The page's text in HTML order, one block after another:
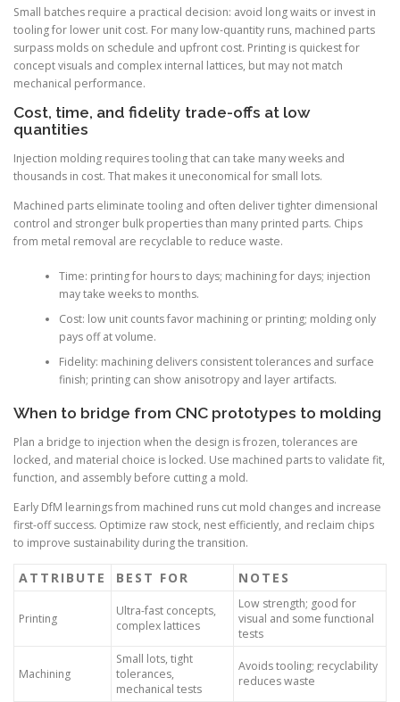
Small batches require a practical decision: avoid long waits or invest in
tooling for lower unit cost. For many low-quantity runs, machined parts
surpass molds on schedule and upfront cost. Printing is quickest for
concept visuals and complex internal lattices, but may not match
mechanical performance.
Cost, time, and fidelity trade-offs at low
quantities
Injection molding requires tooling that can take many weeks and
thousands in cost. That makes it uneconomical for small lots.
Machined parts eliminate tooling and often deliver tighter dimensional
control and stronger bulk properties than many printed parts. Chips
from metal removal are recyclable to reduce waste.
Time: printing for hours to days; machining for days; injection
may take weeks to months.
Cost: low unit counts favor machining or printing; molding only
pays off at volume.
Fidelity: machining delivers consistent tolerances and surface
finish; printing can show anisotropy and layer artifacts.
When to bridge from CNC prototypes to molding
Plan a bridge to injection when the design is frozen, tolerances are
locked, and material choice is locked. Use machined parts to validate fit,
function, and assembly before cutting a mold.
Early DfM learnings from machined runs cut mold changes and increase
first-off success. Optimize raw stock, nest efficiently, and reclaim chips
to improve sustainability during the transition.
ATTRIBUTE BEST FOR NOTES
Printing
Ultra-fast concepts,
complex lattices
Low strength; good for
visual and some functional
tests
Machining
Small lots, tight
tolerances,
mechanical tests
Avoids tooling; recyclability
reduces waste